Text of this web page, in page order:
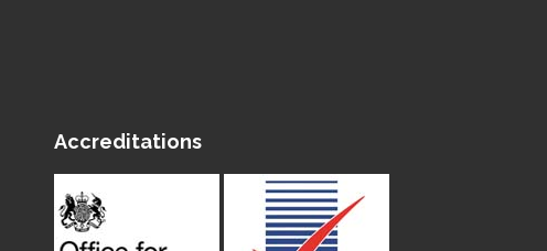
Accreditations